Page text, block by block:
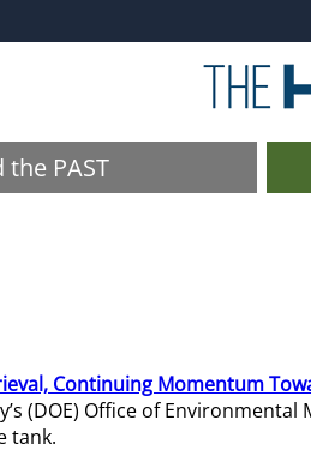
PAST
Continuing Momentum
(DOE) Office of
tank.